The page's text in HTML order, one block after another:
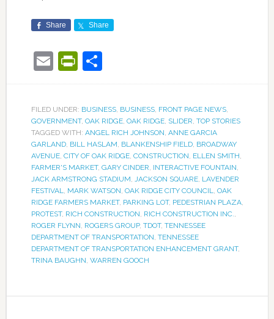
Share Share
EmailPrintFriendly
FILED UNDER: BUSINESS, BUSINESS, FRONT PAGE NEWS,
GOVERNMENT, OAK RIDGE, OAK RIDGE, SLIDER, TOP STORIES
TAGGED WITH: ANGEL RICH JOHNSON, ANNE GARCIA
GARLAND, BILL HASLAM, BLANKENSHIP FIELD, BROADWAY
AVENUE, CITY OF OAK RIDGE, CONSTRUCTION, ELLEN SMITH,
FARMER'S MARKET, GARY CINDER, INTERACTIVE FOUNTAIN,
JACK ARMSTRONG STADIUM, JACKSON SQUARE, LAVENDER
FESTIVAL, MARK WATSON, OAK RIDGE CITY COUNCIL, OAK
RIDGE FARMERS MARKET, PARKING LOT, PEDESTRIAN PLAZA,
PROTEST, RICH CONSTRUCTION, RICH CONSTRUCTION INC.,
ROGER FLYNN, ROGERS GROUP, TDOT, TENNESSEE
DEPARTMENT OF TRANSPORTATION, TENNESSEE
DEPARTMENT OF TRANSPORTATION ENHANCEMENT GRANT,
TRINA BAUGHN, WARREN GOOCH